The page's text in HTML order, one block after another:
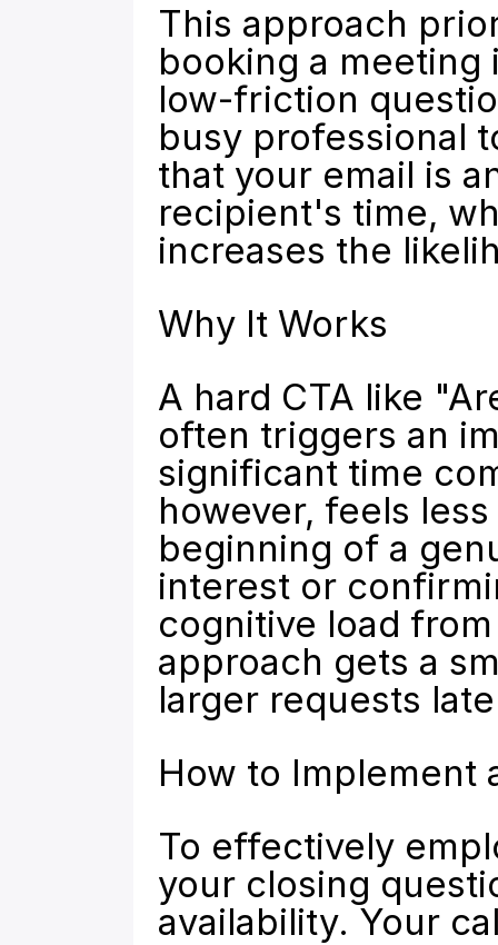
This approach
booking a meeting
low-friction
busy professional
that your email is
recipient's time,
increases the
Why It Works
A hard CTA like
often triggers an
significant time
however, feels
beginning of a
interest or
cognitive load
approach gets a
larger requests
How to Implement
To effectively
your closing
availability. Your